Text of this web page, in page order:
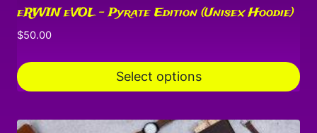
eRWIN eVOL – Pyrate Edition (Unisex Hoodie)
$50.00
Select options
product